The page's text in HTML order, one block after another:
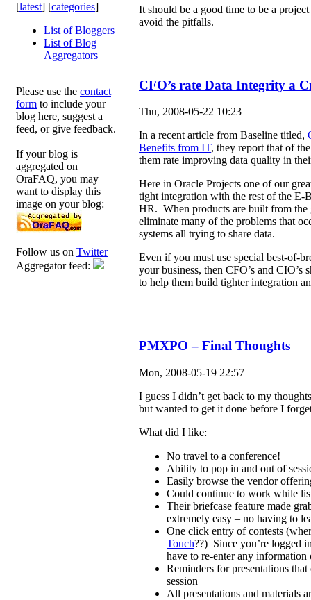
[latest] [categories]
List of Bloggers
List of Blog
Aggregators
Please use the contact
form to include your
blog here, suggest a
feed, or give feedback.
If your blog is
aggregated on
OraFAQ, you may
want to display this
image on your blog:
Follow us on Twitter
Aggregator feed:
It should be a good time to be a
avoid the pitfalls.
CFO’s rate Data Integrity a
Thu, 2008-05-22 10:23
In a recent article from Baseline titled,
Benefits from IT, they report that of
them rate improving data quality in
Here in Oracle Projects one of our
tight integration with the rest of the E-
HR. When products are built from the
eliminate many of the problems that
systems all trying to share data.
Even if you must use special best-of-
your business, then CFO’s and
to help them build tighter integration
PMXPO – Final Thoughts
Mon, 2008-05-19 22:57
I guess I didn’t get back to my
but wanted to get it done before I
What did I like:
No travel to a conference!
Ability to pop in and out of
Easily browse the vendor
Could continue to work while
Their briefcase feature made
extremely easy – no having to
One click entry of contests
Touch??) Since you’re logged
have to re-enter any
Reminders for presentations
session
All presentations and materials